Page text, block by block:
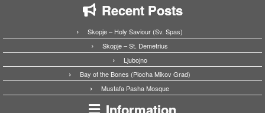
Recent Posts
Skopje – Holy Saviour (Sv. Spas)
Skopje – St. Demetrius
Ljubojno
Bay of the Bones (Plocha Mikov Grad)
Mustafa Pasha Mosque